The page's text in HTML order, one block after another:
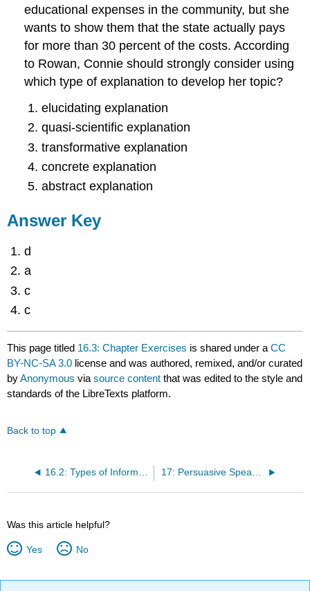
educational expenses in the community, but she
wants to show them that the state actually pays
for more than 30 percent of the costs. According
to Rowan, Connie should strongly consider using
which type of explanation to develop her topic?
elucidating explanation
quasi-scientific explanation
transformative explanation
concrete explanation
abstract explanation
Answer Key
d
a
c
c
This page titled 16.3: Chapter Exercises is shared under aCC
BY-NC-SA 3.0 license and was authored, remixed, and/or curated
byAnonymous viasource content that was edited to the style and
standards of the LibreTexts platform.
Back to top
Was this article helpful?
Yes No